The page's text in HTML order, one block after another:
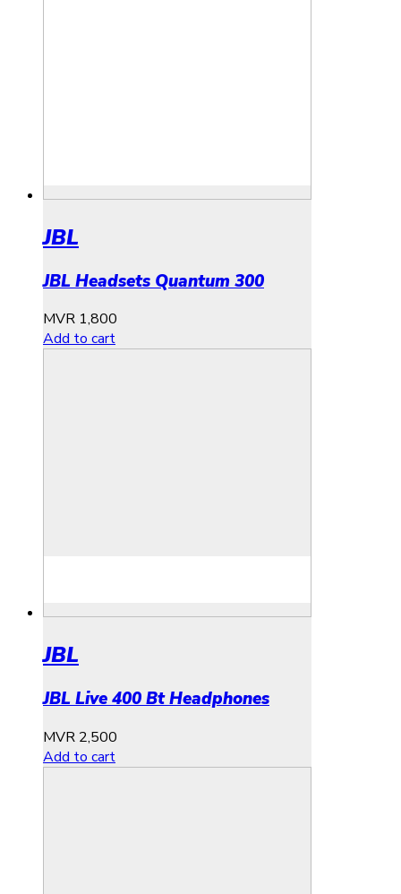
JBL
JBL Headsets Quantum 300
MVR 1,800
Add to cart
JBL
JBL Live 400 Bt Headphones
MVR 2,500
Add to cart